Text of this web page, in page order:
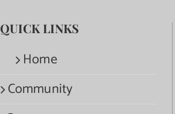
QUICK LINKS
Home
Community